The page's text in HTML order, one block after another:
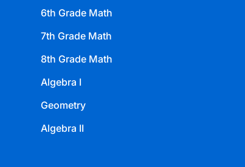
6th Grade Math
7th Grade Math
8th Grade Math
Algebra I
Geometry
Algebra II